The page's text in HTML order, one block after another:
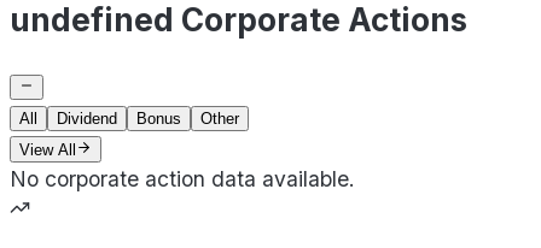
undefined Corporate Actions
All Dividend Bonus
Other
View All
No corporate action data available.